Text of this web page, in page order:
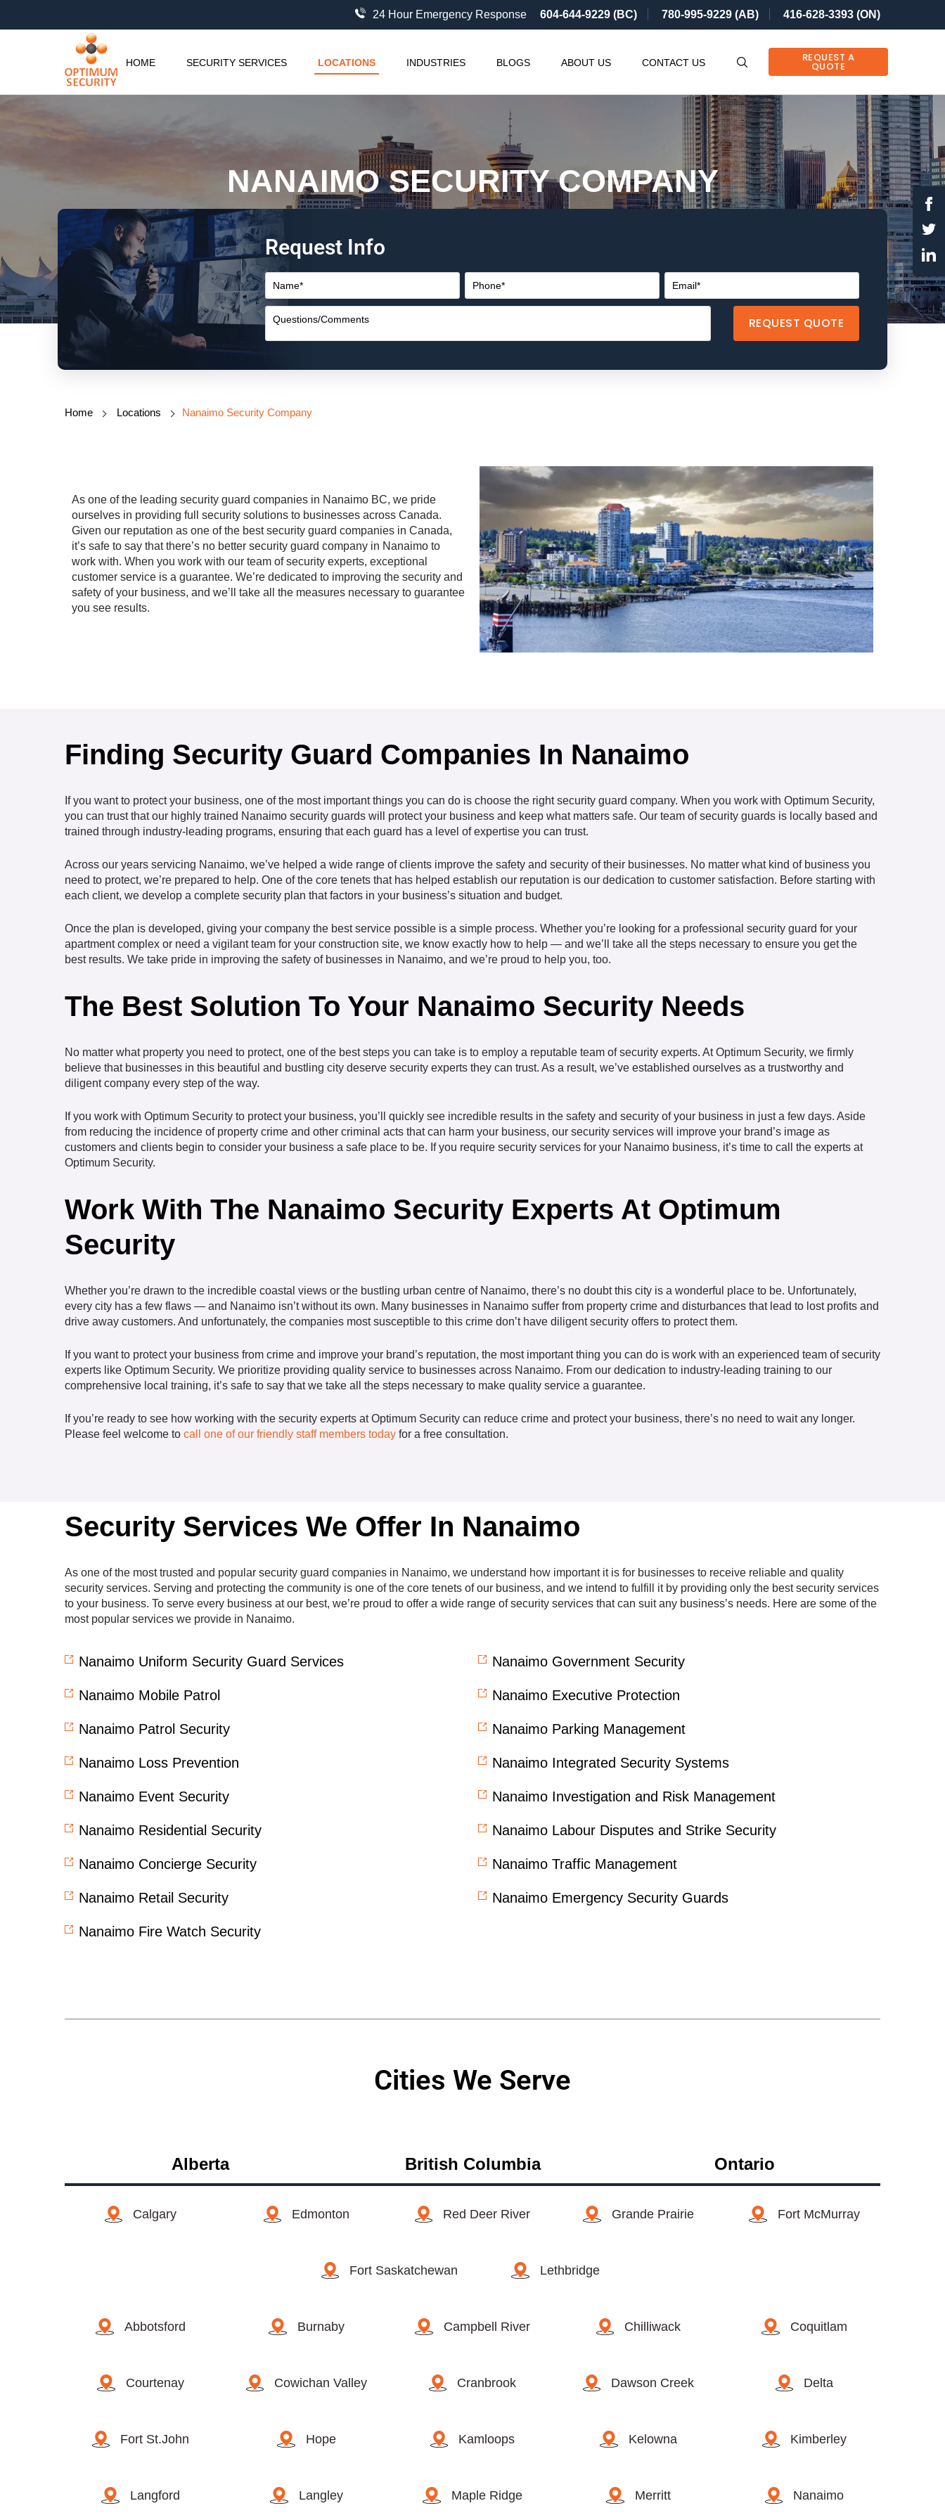
24 Hour Emergency Response 604-644-9229 (BC) 780-995-9229 (AB) 416-628-3393 (ON)
HOME SECURITY SERVICES LOCATIONS INDUSTRIES BLOGS ABOUT US CONTACT US REQUEST A
QUOTE
NANAIMO SECURITY COMPANY
Request Info
REQUEST QUOTE
Home Locations Nanaimo Security Company
As one of the leading security guard companies in Nanaimo BC, we pride
ourselves in providing full security solutions to businesses across Canada.
Given our reputation as one of the best security guard companies in Canada,
it’s safe to say that there’s no better security guard company in Nanaimo to
work with. When you work with our team of security experts, exceptional
customer service is a guarantee. We’re dedicated to improving the security and
safety of your business, and we’ll take all the measures necessary to guarantee
you see results.
Finding Security Guard Companies In Nanaimo
If you want to protect your business, one of the most important things you can do is choose the right security guard company. When you work with Optimum Security,
you can trust that our highly trained Nanaimo security guards will protect your business and keep what matters safe. Our team of security guards is locally based and
trained through industry-leading programs, ensuring that each guard has a level of expertise you can trust.
Across our years servicing Nanaimo, we’ve helped a wide range of clients improve the safety and security of their businesses. No matter what kind of business you
need to protect, we’re prepared to help. One of the core tenets that has helped establish our reputation is our dedication to customer satisfaction. Before starting with
each client, we develop a complete security plan that factors in your business’s situation and budget.
Once the plan is developed, giving your company the best service possible is a simple process. Whether you’re looking for a professional security guard for your
apartment complex or need a vigilant team for your construction site, we know exactly how to help — and we’ll take all the steps necessary to ensure you get the
best results. We take pride in improving the safety of businesses in Nanaimo, and we’re proud to help you, too.
The Best Solution To Your Nanaimo Security Needs
No matter what property you need to protect, one of the best steps you can take is to employ a reputable team of security experts. At Optimum Security, we firmly
believe that businesses in this beautiful and bustling city deserve security experts they can trust. As a result, we’ve established ourselves as a trustworthy and
diligent company every step of the way.
If you work with Optimum Security to protect your business, you’ll quickly see incredible results in the safety and security of your business in just a few days. Aside
from reducing the incidence of property crime and other criminal acts that can harm your business, our security services will improve your brand’s image as
customers and clients begin to consider your business a safe place to be. If you require security services for your Nanaimo business, it’s time to call the experts at
Optimum Security.
Work With The Nanaimo Security Experts At Optimum
Security
Whether you’re drawn to the incredible coastal views or the bustling urban centre of Nanaimo, there’s no doubt this city is a wonderful place to be. Unfortunately,
every city has a few flaws — and Nanaimo isn’t without its own. Many businesses in Nanaimo suffer from property crime and disturbances that lead to lost profits and
drive away customers. And unfortunately, the companies most susceptible to this crime don’t have diligent security offers to protect them.
If you want to protect your business from crime and improve your brand’s reputation, the most important thing you can do is work with an experienced team of security
experts like Optimum Security. We prioritize providing quality service to businesses across Nanaimo. From our dedication to industry-leading training to our
comprehensive local training, it’s safe to say that we take all the steps necessary to make quality service a guarantee.
If you’re ready to see how working with the security experts at Optimum Security can reduce crime and protect your business, there’s no need to wait any longer.
Please feel welcome to call one of our friendly staff members today for a free consultation.
Security Services We Offer In Nanaimo
As one of the most trusted and popular security guard companies in Nanaimo, we understand how important it is for businesses to receive reliable and quality
security services. Serving and protecting the community is one of the core tenets of our business, and we intend to fulfill it by providing only the best security services
to your business. To serve every business at our best, we’re proud to offer a wide range of security services that can suit any business’s needs. Here are some of the
most popular services we provide in Nanaimo.
Nanaimo Uniform Security Guard Services
Nanaimo Mobile Patrol
Nanaimo Patrol Security
Nanaimo Loss Prevention
Nanaimo Event Security
Nanaimo Residential Security
Nanaimo Concierge Security
Nanaimo Retail Security
Nanaimo Fire Watch Security
Nanaimo Government Security
Nanaimo Executive Protection
Nanaimo Parking Management
Nanaimo Integrated Security Systems
Nanaimo Investigation and Risk Management
Nanaimo Labour Disputes and Strike Security
Nanaimo Traffic Management
Nanaimo Emergency Security Guards
Cities We Serve
Alberta British Columbia Ontario
Calgary Edmonton Red Deer River Grande Prairie Fort McMurray
Fort Saskatchewan Lethbridge
Abbotsford Burnaby Campbell River Chilliwack Coquitlam
Courtenay Cowichan Valley Cranbrook Dawson Creek Delta
Fort St.John Hope Kamloops Kelowna Kimberley
Langford Langley Maple Ridge Merritt Nanaimo